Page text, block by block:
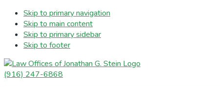
Skip to primary navigation
Skip to main content
Skip to primary sidebar
Skip to footer
(916) 247-6868